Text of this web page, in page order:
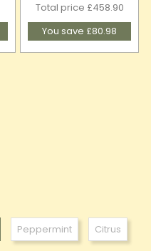
Total price £458.90
You save £80.98
Peppermint Citrus